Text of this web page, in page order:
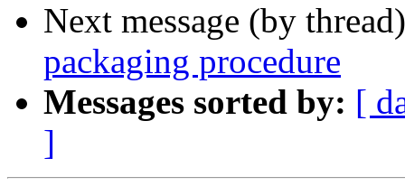
Next message (by
packaging procedure
Messages sorted by: [
]